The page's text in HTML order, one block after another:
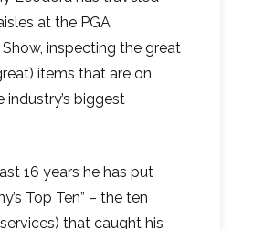
at the PGA
inspecting the great
items that are on
industry’s biggest
16 years he has put
Top Ten” – the ten
that caught his